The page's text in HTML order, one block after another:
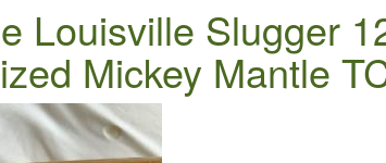
Louisville Slugger
Mickey Mantle